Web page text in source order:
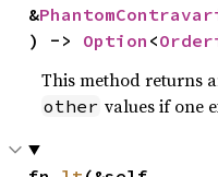
&
) -> Option <
This method returns
other values if one